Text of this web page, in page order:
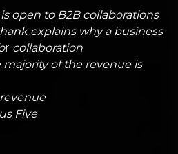
is open to B2B collaborations
explains why a business
r collaboration
majority of the revenue is
revenue
Five